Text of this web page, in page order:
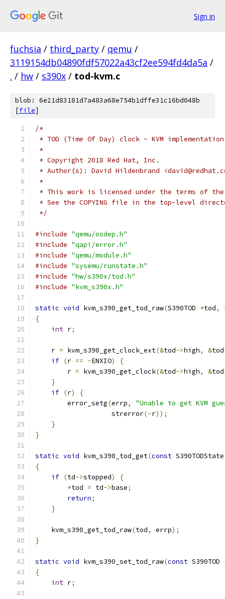
Sign in
fuchsia / third_party / qemu /
3119154db04890fdf57022a43cf2ee594fd4da5a /
. / hw / s390x / tod-kvm.c
blob: 6e21d83181d7a483a68e754b1dffe31c16bd048b
[file]
/*
* TOD (Time Of Day) clock - KVM implementation
*
* Copyright 2018 Red Hat, Inc.
* Author(s): David Hildenbrand
*
* This work is licensed under the terms of
* See the COPYING file in the top-level
*/
#include "qemu/osdep.h"
#include "qapi/error.h"
#include "qemu/module.h"
#include "sysemu/runstate.h"
#include "hw/s390x/tod.h"
#include "kvm_s390x.h"
static void kvm_s390_get_tod_raw(S390TOD *tod,
{
int r;
    r
= kvm_s390_get_clock_ext(&tod->high, &tod
if (r == -ENXIO)
{
        r
= kvm_s390_get_clock(&tod->high, &tod
}
if (r)
{
        error_setg
(errp,
"Unable to get KVM
                   strerror
(-r));
}
}
static void kvm_s390_tod_get(const
{
if (td->stopped)
{
*tod = td->base;
return;
}
    kvm_s390_get_tod_raw
(tod, errp);
}
static void kvm_s390_set_tod_raw(const S390TOD
{
int r;